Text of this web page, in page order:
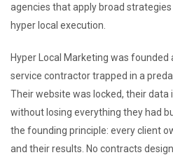
agencies that apply broad
hyper local execution.
Hyper Local Marketing was
service contractor trapped in a
Their website was locked, their data
without losing everything they had
the founding principle: every client
and their results. No contracts